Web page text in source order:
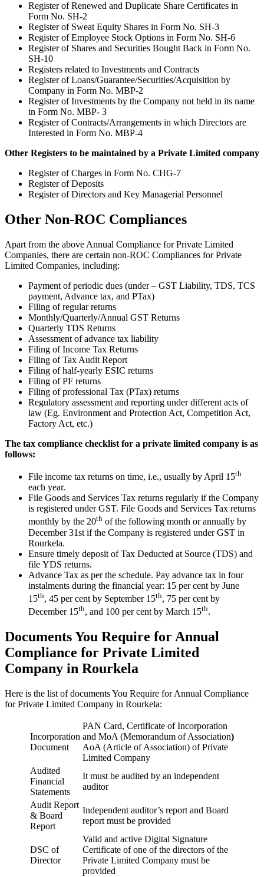
Register of Renewed and Duplicate Share Certificates in
Form No. SH-2
Register of Sweat Equity Shares in Form No. SH-3
Register of Employee Stock Options in Form No. SH-6
Register of Shares and Securities Bought Back in Form No.
SH-10
Registers related to Investments and Contracts
Register of Loans/Guarantee/Securities/Acquisition by
Company in Form No. MBP-2
Register of Investments by the Company not held in its name
in Form No. MBP- 3
Register of Contracts/Arrangements in which Directors are
Interested in Form No. MBP-4
Other Registers to be maintained by a Private Limited company
Register of Charges in Form No. CHG-7
Register of Deposits
Register of Directors and Key Managerial Personnel
Other Non-ROC Compliances
Apart from the above Annual Compliance for Private Limited
Companies, there are certain non-ROC Compliances for Private
Limited Companies, including:
Payment of periodic dues (under – GST Liability, TDS, TCS
payment, Advance tax, and PTax)
Filing of regular returns
Monthly/Quarterly/Annual GST Returns
Quarterly TDS Returns
Assessment of advance tax liability
Filing of Income Tax Returns
Filing of Tax Audit Report
Filing of half-yearly ESIC returns
Filing of PF returns
Filing of professional Tax (PTax) returns
Regulatory assessment and reporting under different acts of
law (Eg. Environment and Protection Act, Competition Act,
Factory Act, etc.)
The tax compliance checklist for a private limited company is as
follows:
File income tax returns on time, i.e., usually by April 15th
each year.
File Goods and Services Tax returns regularly if the Company
is registered under GST. File Goods and Services Tax returns
monthly by the 20th of the following month or annually by
December 31st if the Company is registered under GST in
Rourkela.
Ensure timely deposit of Tax Deducted at Source (TDS) and
file YDS returns.
Advance Tax as per the schedule. Pay advance tax in four
instalments during the financial year: 15 per cent by June
15th, 45 per cent by September 15th, 75 per cent by
December 15th, and 100 per cent by March 15th.
Documents You Require for Annual
Compliance for Private Limited
Company in Rourkela
Here is the list of documents You Require for Annual Compliance
for Private Limited Company in Rourkela:
Incorporation
Document
PAN Card, Certificate of Incorporation
and MoA (Memorandum of Association)
AoA (Article of Association) of Private
Limited Company
Audited
Financial
Statements
It must be audited by an independent
auditor
Audit Report
& Board
Report
Independent auditor’s report and Board
report must be provided
DSC of
Director
Valid and active Digital Signature
Certificate of one of the directors of the
Private Limited Company must be
provided